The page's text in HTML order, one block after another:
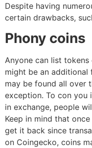
Despite having
certain drawbacks,
Phony coins
Anyone can list
might be an additional
may be found all over
exception. To con you
in exchange, people
Keep in mind that
get it back since
on Coingecko, coins